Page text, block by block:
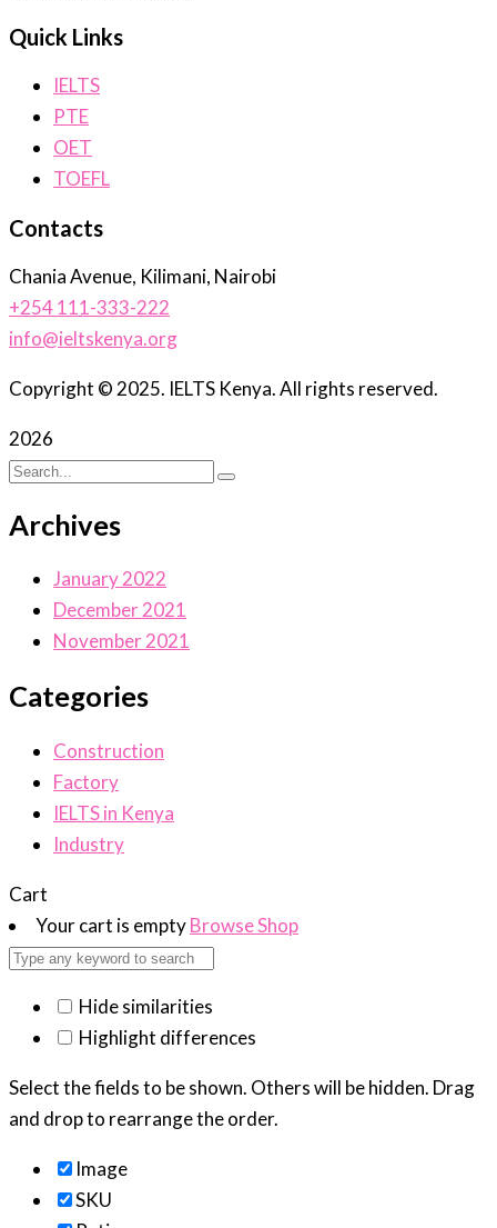
Quick Links
IELTS
PTE
OET
TOEFL
Contacts
Chania Avenue, Kilimani, Nairobi
+254 111-333-222
info@ieltskenya.org
Copyright © 2025. IELTS Kenya. All rights reserved.
2026
Archives
January 2022
December 2021
November 2021
Categories
Construction
Factory
IELTS in Kenya
Industry
Cart
Your cart is emptyBrowse Shop
Hide similarities
Highlight differences
Select the fields to be shown. Others will be hidden. Drag
and drop to rearrange the order.
Image
SKU